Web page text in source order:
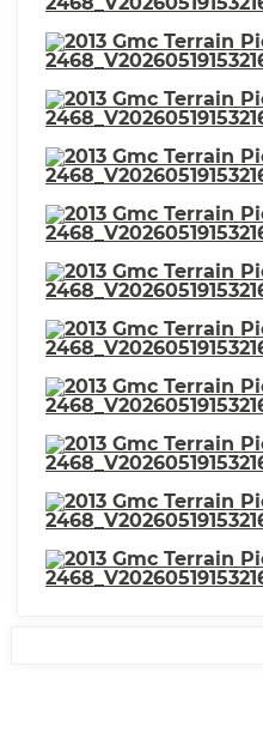
⋅ Rear Seats Reclining
⋅ Passenger Seat Manual
⋅ Exterior Mirrors Power
⋅ Seats Perforated Upholstery
⋅ Stability Control
⋅ Spare Tire Inside Mount
Location
Upholstery
⋅ Spare Tire Temporary Size
⋅ Seatbelts Second Row 3-Point
⋅ Roof Rack Color Black
⋅ Rear Bumper Color Body-
⋅ One-Touch Windows: 2
⋅ Clock
⋅ Security Anti-Theft Alarm